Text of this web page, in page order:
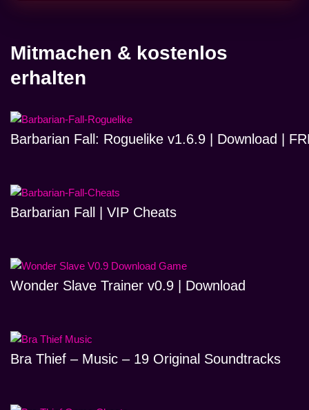
Mitmachen & kostenlos
erhalten
Barbarian Fall: Roguelike v1.6.9 | Download |
Barbarian Fall | VIP Cheats
Wonder Slave Trainer v0.9 | Download
Bra Thief – Music – 19 Original Soundtracks